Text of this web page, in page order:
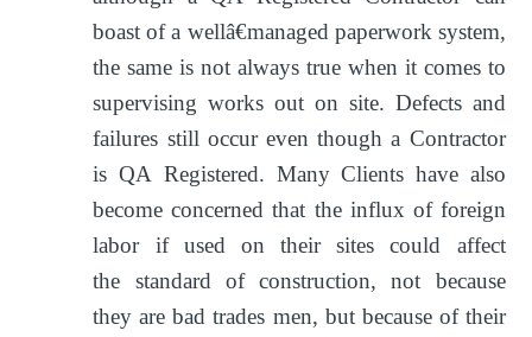
boast of a wellâ€managed paperwork system,
the same is not always true when it comes to
supervising works out on site. Defects and
failures still occur even though a Contractor
is QA Registered. Many Clients have also
become concerned that the influx of foreign
labor if used on their sites could affect
the standard of construction, not because
they are bad trades men, but because of their